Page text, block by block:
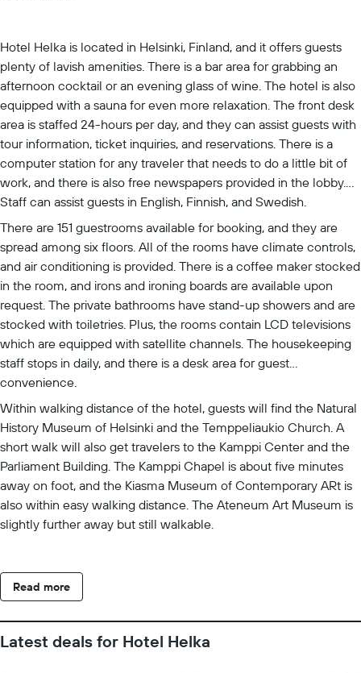
Hotel Helka is located in Helsinki, Finland, and it offers guests
plenty of lavish amenities. There is a bar area for grabbing an
afternoon cocktail or an evening glass of wine. The hotel is also
equipped with a sauna for even more relaxation. The front desk
area is staffed 24-hours per day, and they can assist guests with
tour information, ticket inquiries, and reservations. There is a
computer station for any traveler that needs to do a little bit of
work, and there is also free newspapers provided in the lobby.
Staff can assist guests in English, Finnish, and Swedish.
There are 151 guestrooms available for booking, and they are
spread among six floors. All of the rooms have climate controls,
and air conditioning is provided. There is a coffee maker stocked
in the room, and irons and ironing boards are available upon
request. The private bathrooms have stand-up showers and are
stocked with toiletries. Plus, the rooms contain LCD televisions
which are equipped with satellite channels. The housekeeping
staff stops in daily, and there is a desk area for guest
convenience.
Within walking distance of the hotel, guests will find the Natural
History Museum of Helsinki and the Temppeliaukio Church. A
short walk will also get travelers to the Kamppi Center and the
Parliament Building. The Kamppi Chapel is about five minutes
away on foot, and the Kiasma Museum of Contemporary ARt is
also within easy walking distance. The Ateneum Art Museum is
slightly further away but still walkable.
Read more
Latest deals for Hotel Helka